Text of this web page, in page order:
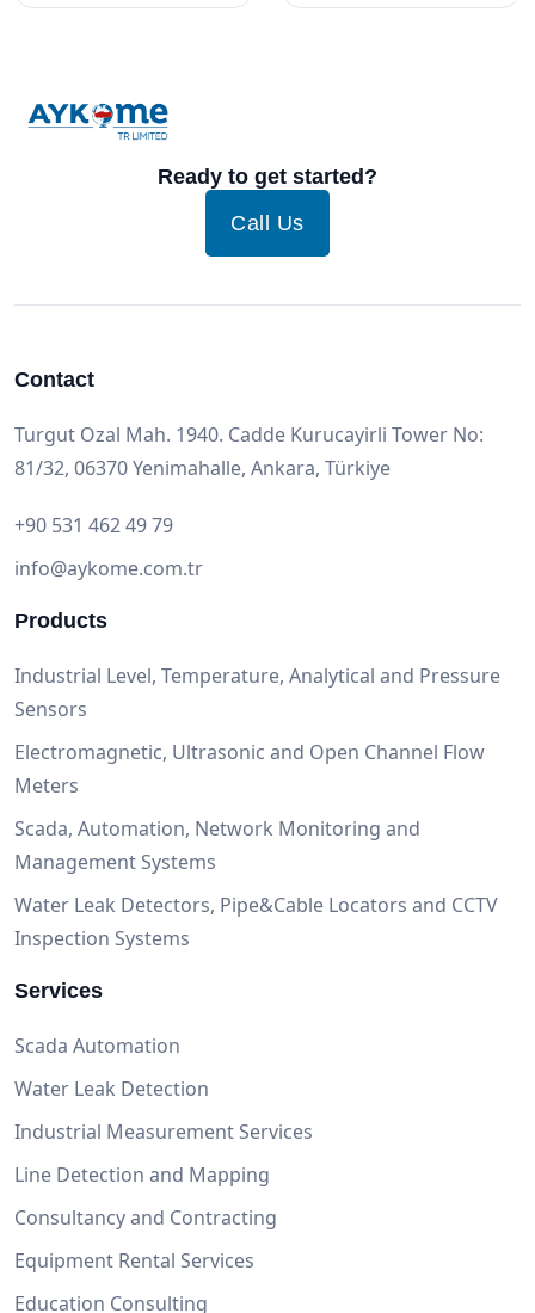
Ready to get started?
Call Us
Contact
Turgut Ozal Mah. 1940. Cadde Kurucayirli Tower No:
81/32, 06370 Yenimahalle, Ankara, Türkiye
+90 531 462 49 79
info@aykome.com.tr
Products
Industrial Level, Temperature, Analytical and Pressure
Sensors
Electromagnetic, Ultrasonic and Open Channel Flow
Meters
Scada, Automation, Network Monitoring and
Management Systems
Water Leak Detectors, Pipe&Cable Locators and CCTV
Inspection Systems
Services
Scada Automation
Water Leak Detection
Industrial Measurement Services
Line Detection and Mapping
Consultancy and Contracting
Equipment Rental Services
Education Consulting